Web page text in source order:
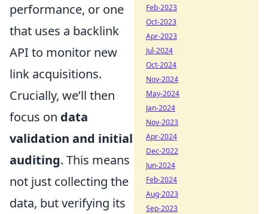
performance, or one
that uses a backlink
API to monitor new
link acquisitions.
Crucially, we’ll then
focus on data
validation and initial
auditing. This means
not just collecting the
data, but verifying its
Feb-2023
Oct-2023
Apr-2023
Jul-2024
Oct-2024
Nov-2024
May-2024
Jan-2024
Nov-2023
Apr-2024
Dec-2022
Jun-2024
Feb-2024
Aug-2023
Sep-2023